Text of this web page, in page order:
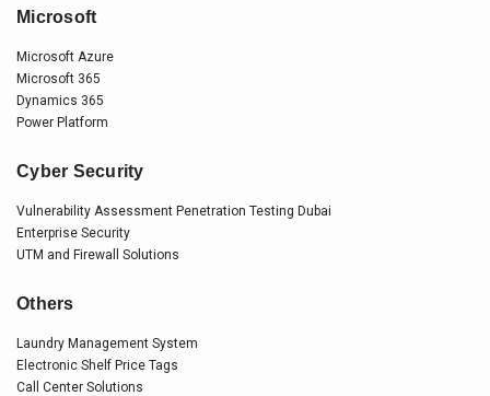
Microsoft
Microsoft Azure
Microsoft 365
Dynamics 365
Power Platform
Cyber Security
Vulnerability Assessment Penetration Testing Dubai
Enterprise Security
UTM and Firewall Solutions
Others
Laundry Management System
Electronic Shelf Price Tags
Call Center Solutions